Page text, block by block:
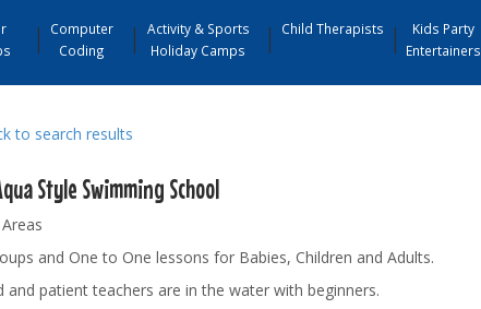
Computer
Coding
Activity & Sports
Holiday Camps
Child Therapists
Kids Party
Entertainers
to search results
Style Swimming School
and One to One lessons for Babies, Children and Adults.
and patient teachers are in the water with beginners.